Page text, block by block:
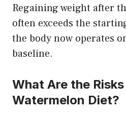
Regaining weight after
often exceeds the
the body now operates
baseline.
What Are the
Watermelon Diet?